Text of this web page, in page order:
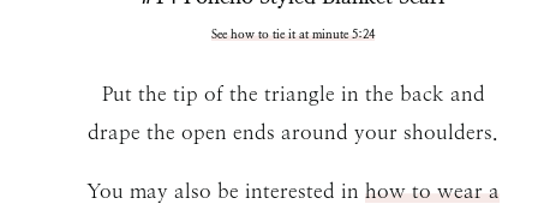
See how to tie it at minute 5:24
Put the tip of the triangle in the back and
drape the open ends around your shoulders.
You may also be interested in how to wear a